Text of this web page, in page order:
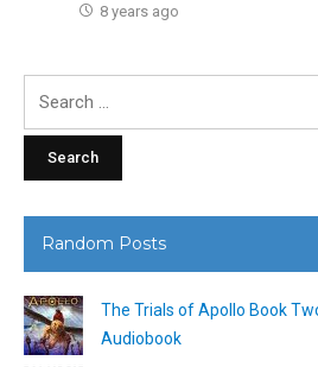
8 years ago
Random Posts
The Trials of Apollo Book
Audiobook